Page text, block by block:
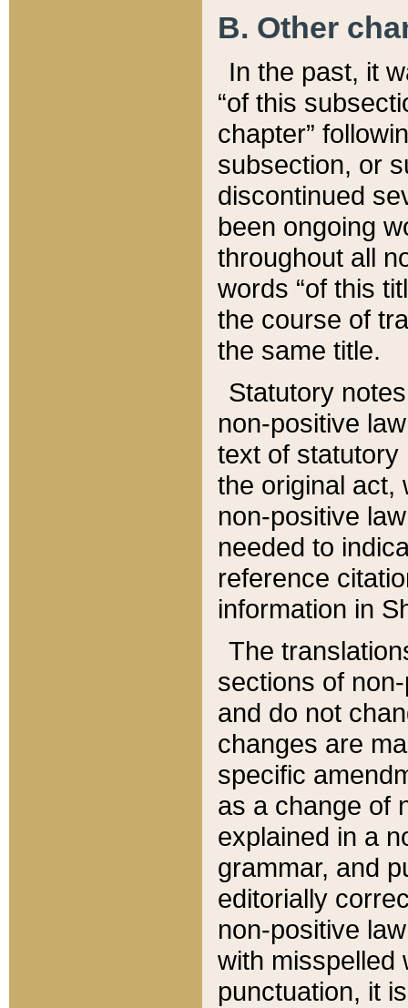
B. Other
In the past, it
“of this
chapter”
subsection, or
discontinued
been ongoing
throughout all
words “of this
the course of
the same title.
Statutory
non-positive
text of statutory
the original act,
non-positive
needed to
reference
information in
The
sections of
and do not
changes are
specific
as a change of
explained in a
grammar, and
editorially
non-positive
with misspelled
punctuation, it